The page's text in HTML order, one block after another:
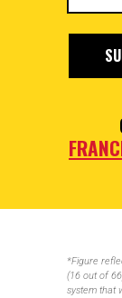
*Figure
(16 out of
system that